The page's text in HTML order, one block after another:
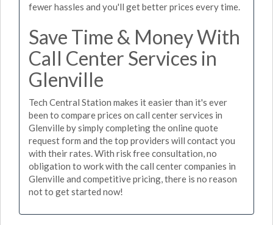
fewer hassles and you'll get better prices every time.
Save Time & Money With
Call Center Services in
Glenville
Tech Central Station makes it easier than it's ever
been to compare prices on call center services in
Glenville by simply completing the online quote
request form and the top providers will contact you
with their rates. With risk free consultation, no
obligation to work with the call center companies in
Glenville and competitive pricing, there is no reason
not to get started now!